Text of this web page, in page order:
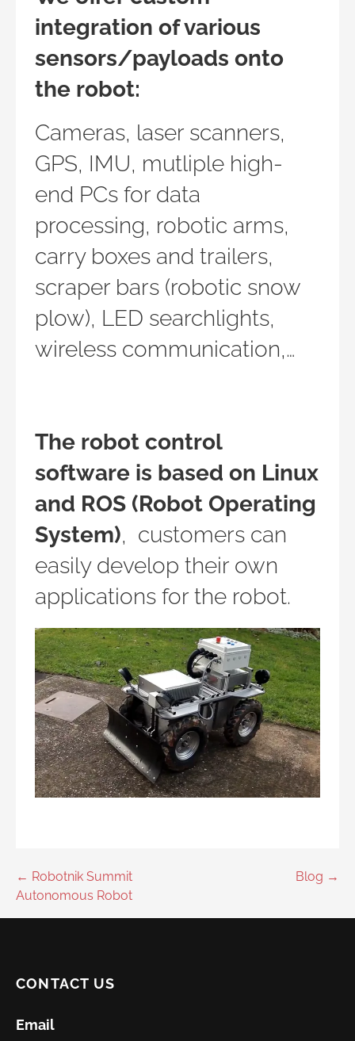
integration of various
sensors/payloads onto
the robot:
Cameras, laser scanners,
GPS, IMU, mutliple high-
end PCs for data
processing, robotic arms,
carry boxes and trailers,
scraper bars (robotic snow
plow), LED searchlights,
wireless communication,…
The robot control
software is based on Linux
and ROS (Robot Operating
System), customers can
easily develop their own
applications for the robot.
Post
navigation
← Robotnik Summit
Autonomous Robot
Blog →
CONTACT US
Email